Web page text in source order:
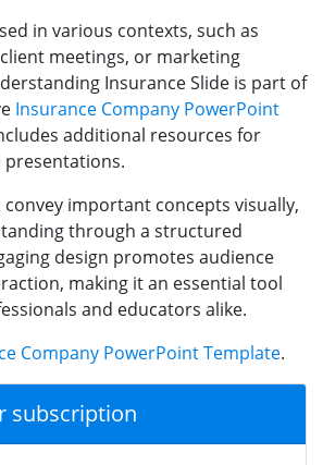
in various contexts, such as
meetings, or marketing
Insurance Slide is part of
Insurance Company PowerPoint
additional resources for
important concepts visually,
through a structured
design promotes audience
making it an essential tool
and educators alike.
Company PowerPoint Template.
subscription